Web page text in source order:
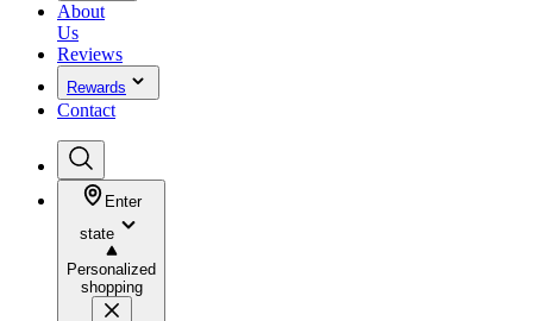
About
Us
Reviews
Rewards
Contact
Enter
state
Personalized
shopping